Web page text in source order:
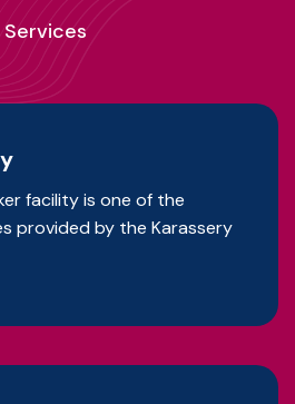
Services
facility is one of the
provided by the Karassery